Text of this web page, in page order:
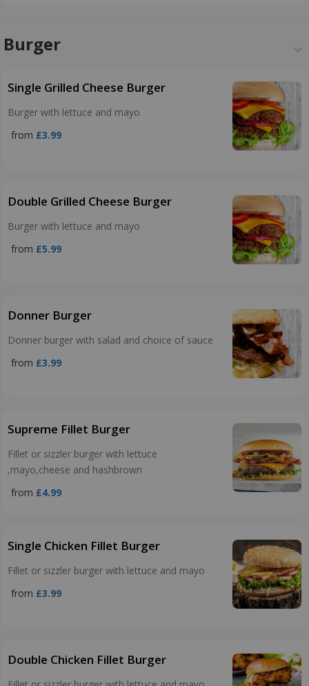
Burger
Single Grilled Cheese Burger
Burger with lettuce and mayo
from £3.99
Double Grilled Cheese Burger
Burger with lettuce and mayo
from £5.99
Donner Burger
Donner burger with salad and choice of sauce
from £3.99
Supreme Fillet Burger
Fillet or sizzler burger with lettuce
,mayo,cheese and hashbrown
from £4.99
Single Chicken Fillet Burger
Fillet or sizzler burger with lettuce and mayo
from £3.99
Double Chicken Fillet Burger